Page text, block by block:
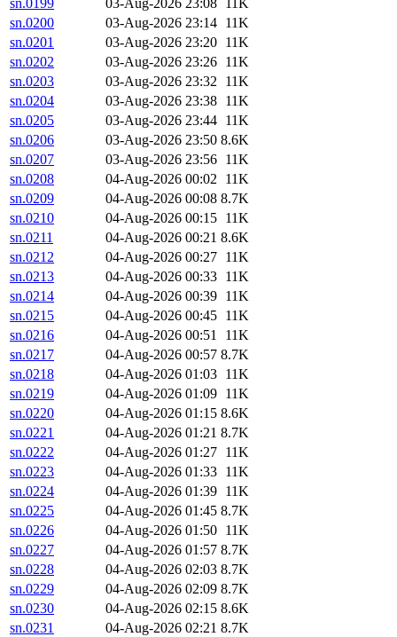
sn.0199
03-Aug-2026 23:08 11K
sn.0200
03-Aug-2026 23:14 11K
sn.0201
03-Aug-2026 23:20 11K
sn.0202
03-Aug-2026 23:26 11K
sn.0203
03-Aug-2026 23:32 11K
sn.0204
03-Aug-2026 23:38 11K
sn.0205
03-Aug-2026 23:44 11K
sn.0206
03-Aug-2026 23:50 8.6K
sn.0207
03-Aug-2026 23:56 11K
sn.0208
04-Aug-2026 00:02 11K
sn.0209
04-Aug-2026 00:08 8.7K
sn.0210
04-Aug-2026 00:15 11K
sn.0211
04-Aug-2026 00:21 8.6K
sn.0212
04-Aug-2026 00:27 11K
sn.0213
04-Aug-2026 00:33 11K
sn.0214
04-Aug-2026 00:39 11K
sn.0215
04-Aug-2026 00:45 11K
sn.0216
04-Aug-2026 00:51
11K
sn.0217
04-Aug-2026 00:57 8.7K
sn.0218
04-Aug-2026 01:03 11K
sn.0219
04-Aug-2026 01:09 11K
sn.0220
04-Aug-2026 01:15 8.6K
sn.0221
04-Aug-2026 01:21 8.7K
sn.0222
04-Aug-2026 01:27 11K
sn.0223
04-Aug-2026 01:33 11K
sn.0224
04-Aug-2026 01:39 11K
sn.0225
04-Aug-2026 01:45 8.7K
sn.0226
04-Aug-2026 01:50 11K
sn.0227
04-Aug-2026 01:57 8.7K
sn.0228
04-Aug-2026 02:03 8.7K
sn.0229
04-Aug-2026 02:09 8.7K
sn.0230
04-Aug-2026 02:15 8.6K
sn.0231
04-Aug-2026 02:21 8.7K